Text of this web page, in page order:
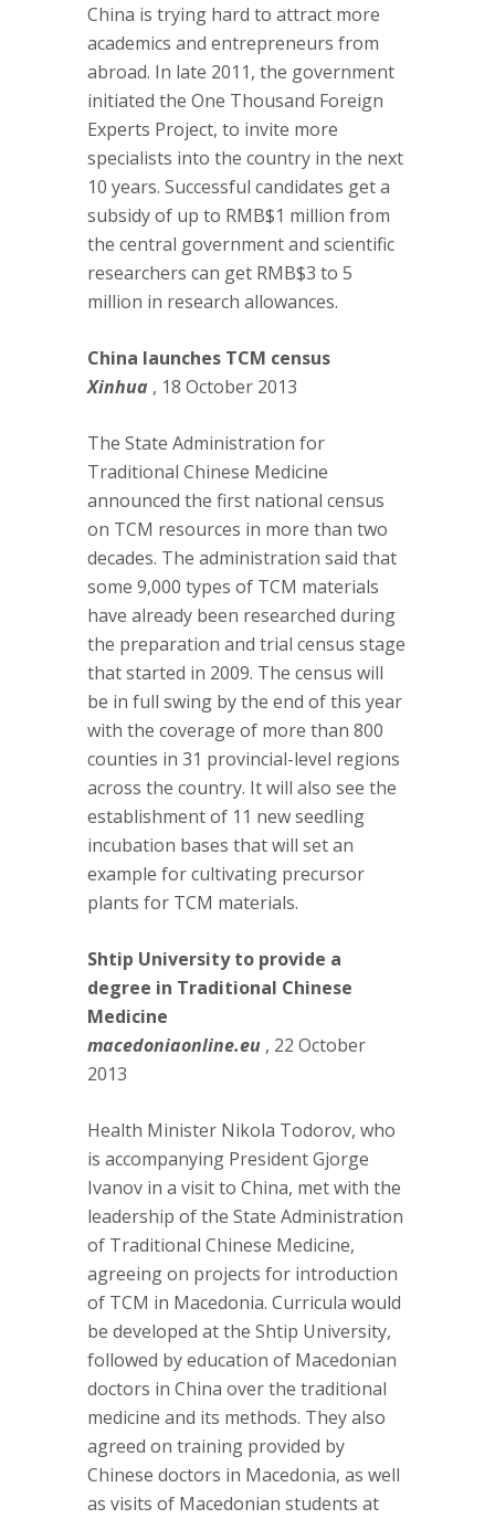
China is trying hard to attract more
academics and entrepreneurs from
abroad. In late 2011, the government
initiated the One Thousand Foreign
Experts Project, to invite more
specialists into the country in the next
10 years. Successful candidates get a
subsidy of up to RMB$1 million from
the central government and scientific
researchers can get RMB$3 to 5
million in research allowances.
China launches TCM census
Xinhua , 18 October 2013
The State Administration for
Traditional Chinese Medicine
announced the first national census
on TCM resources in more than two
decades. The administration said that
some 9,000 types of TCM materials
have already been researched during
the preparation and trial census stage
that started in 2009. The census will
be in full swing by the end of this year
with the coverage of more than 800
counties in 31 provincial-level regions
across the country. It will also see the
establishment of 11 new seedling
incubation bases that will set an
example for cultivating precursor
plants for TCM materials.
Shtip University to provide a
degree in Traditional Chinese
Medicine
macedoniaonline.eu , 22 October
2013
Health Minister Nikola Todorov, who
is accompanying President Gjorge
Ivanov in a visit to China, met with the
leadership of the State Administration
of Traditional Chinese Medicine,
agreeing on projects for introduction
of TCM in Macedonia. Curricula would
be developed at the Shtip University,
followed by education of Macedonian
doctors in China over the traditional
medicine and its methods. They also
agreed on training provided by
Chinese doctors in Macedonia, as well
as visits of Macedonian students at